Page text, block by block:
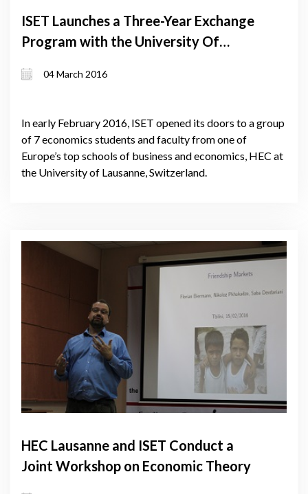
ISET Launches a Three-Year Exchange
Program with the University Of
04 March 2016
In early February 2016, ISET opened its doors to a group
of 7 economics students and faculty from one of
Europe’s top schools of business and economics, HEC at
the University of Lausanne, Switzerland.
HEC Lausanne and ISET Conduct a
Joint Workshop on Economic Theory